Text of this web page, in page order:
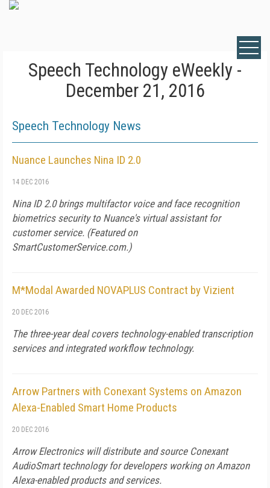
Speech Technology eWeekly -
December 21, 2016
Speech Technology News
Nuance Launches Nina ID 2.0
14 DEC 2016
Nina ID 2.0 brings multifactor voice and face recognition
biometrics security to Nuance's virtual assistant for
customer service. (Featured on
SmartCustomerService.com.)
M*Modal Awarded NOVAPLUS Contract by Vizient
20 DEC 2016
The three-year deal covers technology-enabled transcription
services and integrated workflow technology.
Arrow Partners with Conexant Systems on Amazon
Alexa-Enabled Smart Home Products
20 DEC 2016
Arrow Electronics will distribute and source Conexant
AudioSmart technology for developers working on Amazon
Alexa-enabled products and services.